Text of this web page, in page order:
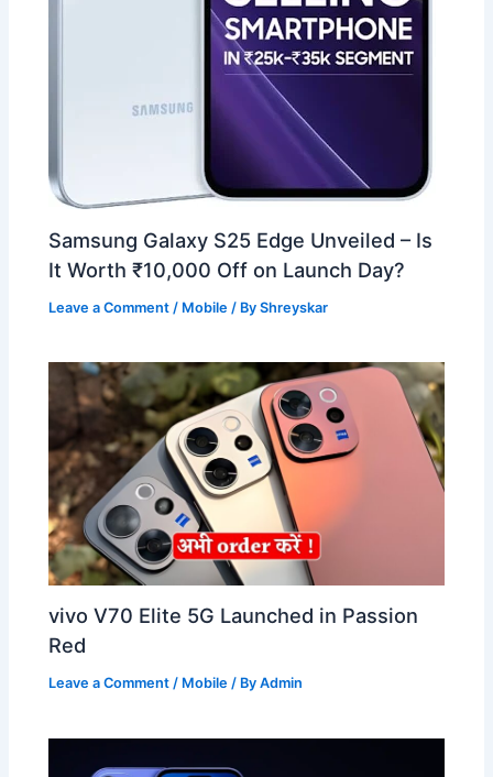
Samsung Galaxy S25 Edge Unveiled – Is
It Worth ₹10,000 Off on Launch Day?
Leave a Comment / Mobile / ByShreyskar
vivo V70 Elite 5G Launched in Passion
Red
Leave a Comment / Mobile / ByAdmin